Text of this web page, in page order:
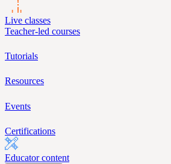
Live classes
Teacher-led courses
Tutorials
Resources
Events
Certifications
Educator content